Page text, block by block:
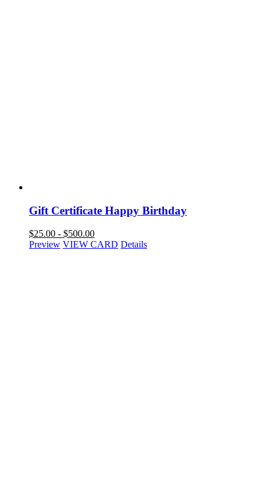
Gift Certificate Happy Birthday
$25.00 - $500.00
Preview VIEW CARD Details